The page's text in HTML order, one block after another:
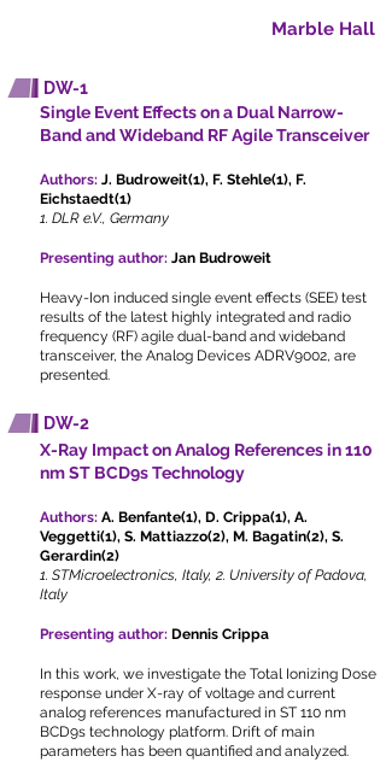
Marble Hall
DW-1
Single Event Effects on a Dual Narrow-
Band and Wideband RF Agile Transceiver
Authors: J. Budroweit(1), F. Stehle(1), F.
Eichstaedt(1)
1. DLR e.V., Germany
Presenting author: Jan Budroweit
Heavy-Ion induced single event effects (SEE) test
results of the latest highly integrated and radio
frequency (RF) agile dual-band and wideband
transceiver, the Analog Devices ADRV9002, are
presented.
DW-2
X-Ray Impact on Analog References in 110
nm ST BCD9s Technology
Authors: A. Benfante(1), D. Crippa(1), A.
Veggetti(1), S. Mattiazzo(2), M. Bagatin(2), S.
Gerardin(2)
1. STMicroelectronics, Italy, 2. University of Padova,
Italy
Presenting author: Dennis Crippa
In this work, we investigate the Total Ionizing Dose
response under X-ray of voltage and current
analog references manufactured in ST 110 nm
BCD9s technology platform. Drift of main
parameters has been quantified and analyzed.